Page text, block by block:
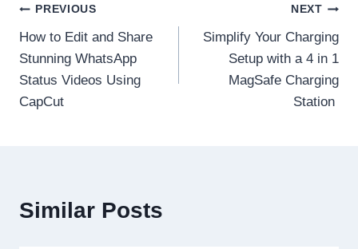
Post
navigation
PREVIOUS
How to Edit and Share
Stunning WhatsApp
Status Videos Using
CapCut
NEXT
Simplify Your Charging
Setup with a 4 in 1
MagSafe Charging
Station
Similar Posts